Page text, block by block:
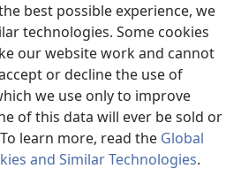
best possible experience, we
technologies. Some cookies
our website work and cannot
or decline the use of
we use only to improve
of this data will ever be sold or
learn more, read the Global
and Similar Technologies.